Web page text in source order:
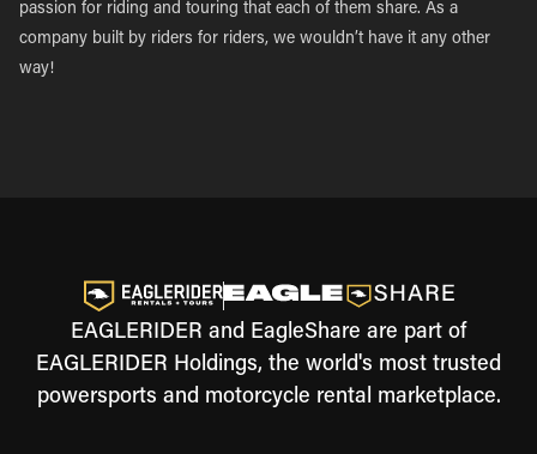
passion for riding and touring that each of them share. As a
company built by riders for riders, we wouldn’t have it any other
way!
EAGLERIDER and EagleShare are part of
EAGLERIDER Holdings, the world's most trusted
powersports and motorcycle rental marketplace.